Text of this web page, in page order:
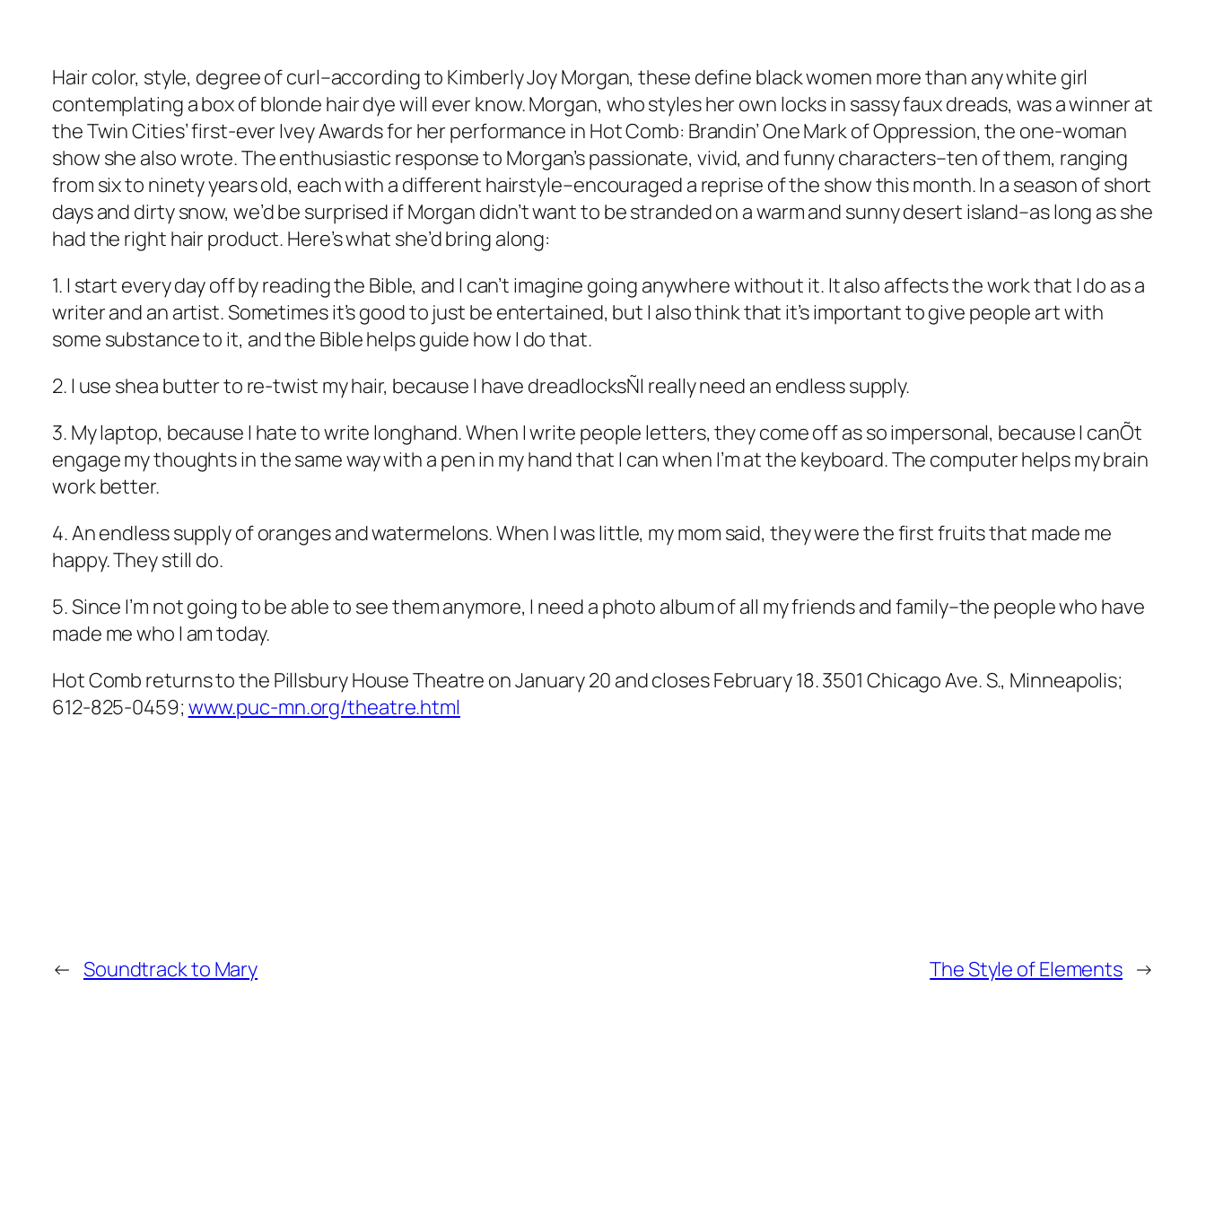
Hair color, style, degree of curl–according to Kimberly Joy Morgan, these define black women more than any white girl
contemplating a box of blonde hair dye will ever know. Morgan, who styles her own locks in sassy faux dreads, was a winner at
the Twin Cities’ first-ever Ivey Awards for her performance in Hot Comb: Brandin’ One Mark of Oppression, the one-woman
show she also wrote. The enthusiastic response to Morgan’s passionate, vivid, and funny characters–ten of them, ranging
from six to ninety years old, each with a different hairstyle–encouraged a reprise of the show this month. In a season of short
days and dirty snow, we’d be surprised if Morgan didn’t want to be stranded on a warm and sunny desert island–as long as she
had the right hair product. Here’s what she’d bring along:
1. I start every day off by reading the Bible, and I can’t imagine going anywhere without it. It also affects the work that I do as a
writer and an artist. Sometimes it’s good to just be entertained, but I also think that it’s important to give people art with
some substance to it, and the Bible helps guide how I do that.
2. I use shea butter to re-twist my hair, because I have dreadlocksÑI really need an endless supply.
3. My laptop, because I hate to write longhand. When I write people letters, they come off as so impersonal, because I canÕt
engage my thoughts in the same way with a pen in my hand that I can when I’m at the keyboard. The computer helps my brain
work better.
4. An endless supply of oranges and watermelons. When I was little, my mom said, they were the first fruits that made me
happy. They still do.
5. Since I’m not going to be able to see them anymore, I need a photo album of all my friends and family–the people who have
made me who I am today.
Hot Comb returns to the Pillsbury House Theatre on January 20 and closes February 18. 3501 Chicago Ave. S., Minneapolis;
612-825-0459; www.puc-mn.org/theatre.html
← Soundtrack to Mary The Style of Elements →